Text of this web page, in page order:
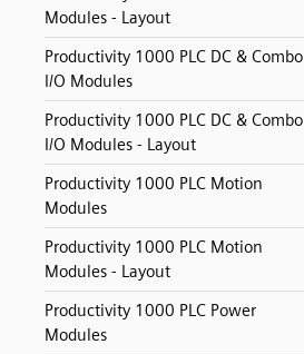
Modules - Layout
Productivity 1000 PLC DC & Combo
I/O Modules
Productivity 1000 PLC DC & Combo
I/O Modules - Layout
Productivity 1000 PLC Motion
Modules
Productivity 1000 PLC Motion
Modules - Layout
Productivity 1000 PLC Power
Modules